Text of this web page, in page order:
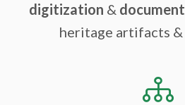
digitization &
heritage artifacts